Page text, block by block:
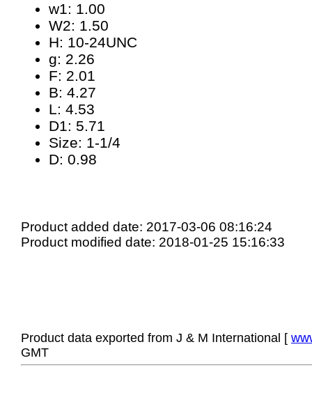
w1: 1.00
W2: 1.50
H: 10-24UNC
g: 2.26
F: 2.01
B: 4.27
L: 4.53
D1: 5.71
Size: 1-1/4
D: 0.98
Product added date: 2017-03-06 08:16:24
Product modified date: 2018-01-25 15:16:33
Product data exported from J & M International [
GMT